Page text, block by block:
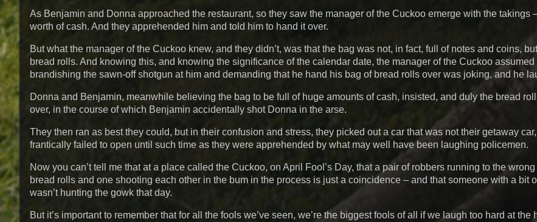
As Benjamin and Donna approached the restaurant, so they saw the manager of the Cuckoo emerge with the takings
worth of cash. And they apprehended him and told him to hand it over.
But what the manager of the Cuckoo knew, and they didn’t, was that the bag was not, in fact, full of notes and coins,
bread rolls. And knowing this, and knowing the significance of the calendar date, the manager of the Cuckoo assumed
brandishing the sawn-off shotgun at him and demanding that he hand his bag of bread rolls over was joking, and he
Donna and Benjamin, meanwhile believing the bag to be full of huge amounts of cash, insisted, and duly the bread
over, in the course of which Benjamin accidentally shot Donna in the arse.
They then ran as best they could, but in their confusion and stress, they picked out a car that was not their getaway
frantically failed to open until such time as they were apprehended by what may well have been laughing policemen.
Now you can’t tell me that at a place called the Cuckoo, on April Fool’s Day, that a pair of robbers running to the
bread rolls and one shooting each other in the bum in the process is just a coincidence – and that someone with a bit
wasn’t hunting the gowk that day.
But it’s important to remember that for all the fools we’ve seen, we’re the biggest fools of all if we laugh too hard at the